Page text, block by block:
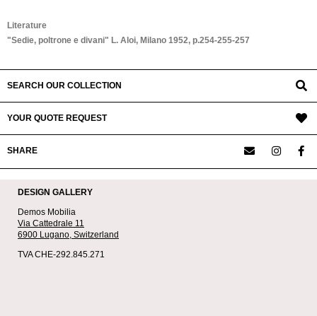
Literature
"Sedie, poltrone e divani" L. Aloi, Milano 1952, p.254-255-257
SEARCH OUR COLLECTION
YOUR QUOTE REQUEST
SHARE
DESIGN GALLERY
Demos Mobilia
Via Cattedrale 11
6900 Lugano, Switzerland
TVA CHE-292.845.271